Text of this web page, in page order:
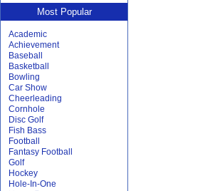
Most Popular
Academic
Achievement
Baseball
Basketball
Bowling
Car Show
Cheerleading
Cornhole
Disc Golf
Fish Bass
Football
Fantasy Football
Golf
Hockey
Hole-In-One